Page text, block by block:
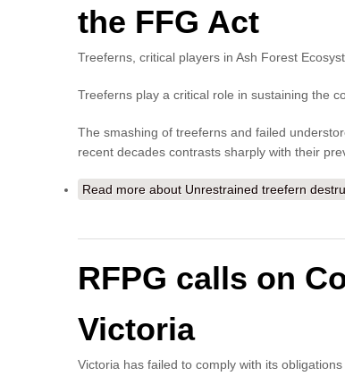
the FFG Act
Treeferns, critical players in Ash Forest
Treeferns play a critical role in sustaining the
The smashing of treeferns and failed
recent decades contrasts sharply with their
Read more about Unrestrained treefern
RFPG calls on
Victoria
Victoria has failed to comply with its